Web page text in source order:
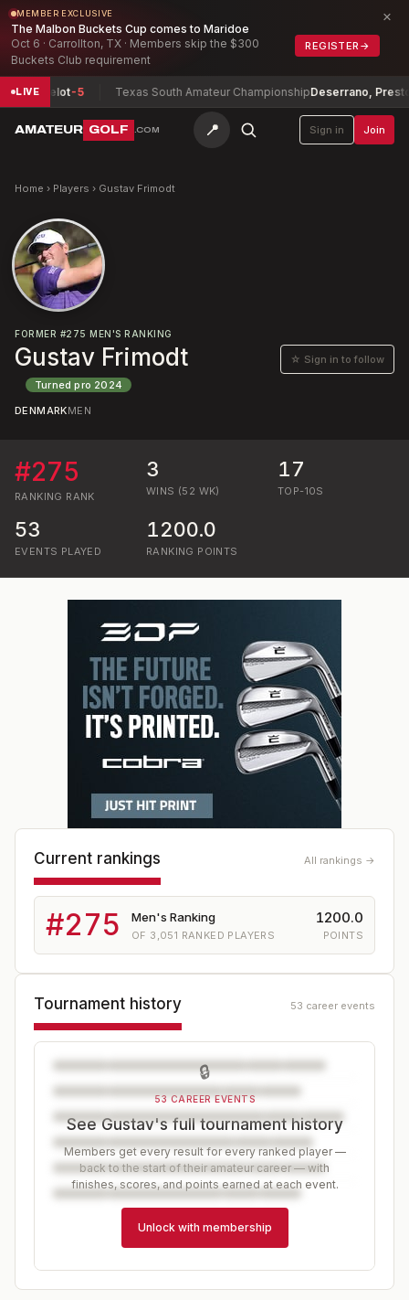
MEMBER EXCLUSIVE
The Malbon Buckets Cup comes to Maridoe
Oct 6 · Carrollton, TX · Members skip the $300
Buckets Club requirement
REGISTER →
×
LIVE
Berthelot-5 Texas South Amateur ChampionshipDeserrano, Preston-
AMATEUR GOLF .COM 📍 Sign in Join
Home › Players › Gustav Frimodt
FORMER #275 MEN'S RANKING
Gustav Frimodt
Turned pro 2024
☆ Sign in to follow
DENMARKMEN
#275
RANKING RANK
3
WINS (52 WK)
17
TOP-10S
53
EVENTS PLAYED
1200.0
RANKING POINTS
Current rankings All rankings →
#275 Men's Ranking
OF 3,051 RANKED PLAYERS
1200.0
POINTS
Tournament history 53 career events
🔒
53 CAREER EVENTS
See Gustav's full tournament history
Members get every result for every ranked player —
back to the start of their amateur career — with
finishes, scores, and points earned at each event.
Unlock with membership